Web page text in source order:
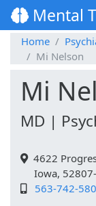
Mental
Home
Mi Nelson
Mi
MD |
4622
Iowa,
563-742-